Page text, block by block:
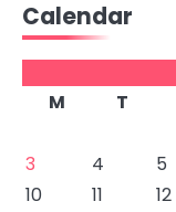
Calendar
M
T
3
4 5
10
11 12